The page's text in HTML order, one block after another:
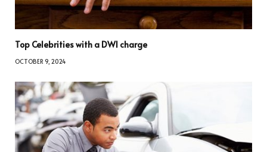
Top Celebrities with a DWI charge
OCTOBER 9, 2024